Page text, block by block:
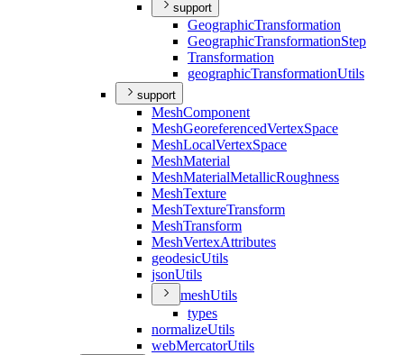
support
GeographicTransformation
GeographicTransformationStep
Transformation
geographicTransformationUtils
support
MeshComponent
MeshGeoreferencedVertexSpace
MeshLocalVertexSpace
MeshMaterial
MeshMaterialMetallicRoughness
MeshTexture
MeshTextureTransform
MeshTransform
MeshVertexAttributes
geodesicUtils
jsonUtils
meshUtils
types
normalizeUtils
webMercatorUtils